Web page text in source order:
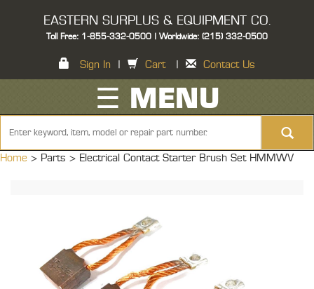
EASTERN SURPLUS & EQUIPMENT CO.
Toll Free: 1-855-332-0500 | Worldwide: (215) 332-0500
Sign In Cart Contact Us
☰ MENU
Home > Parts > Electrical Contact Starter Brush Set HMMWV